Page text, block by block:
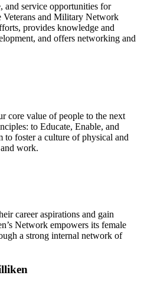
and service opportunities for
Veterans and Military Network
provides knowledge and
and offers networking and
core value of people to the next
to Educate, Enable, and
to foster a culture of physical and
work.
career aspirations and gain
Network empowers its female
a strong internal network of